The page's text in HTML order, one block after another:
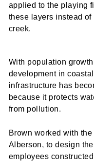
applied to the playing
these layers instead of
creek.
With population
development in
infrastructure has
because it protects
from pollution.
Brown worked with
Alberson, to design
employees